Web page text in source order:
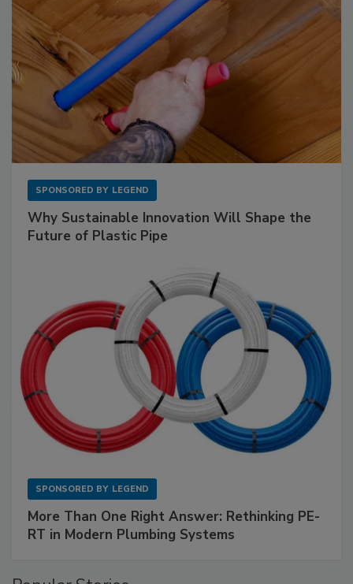
SPONSORED BY LEGEND
Why Sustainable Innovation Will Shape the
Future of Plastic Pipe
SPONSORED BY LEGEND
More Than One Right Answer: Rethinking PE-
RT in Modern Plumbing Systems